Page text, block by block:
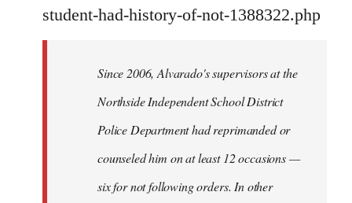
student-had-history-of-not-1388322.php
Since 2006, Alvarado's supervisors at the
Northside Independent School District
Police Department had reprimanded or
counseled him on at least 12 occasions —
six for not following orders. In other